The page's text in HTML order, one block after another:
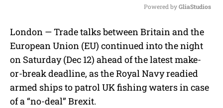
u
t
Powered by GliaStudios
London — Trade talks between Britain and the
European Union (EU) continued into the night
on Saturday (Dec 12) ahead of the latest make-
or-break deadline, as the Royal Navy readied
armed ships to patrol UK fishing waters in case
of a “no-deal” Brexit.